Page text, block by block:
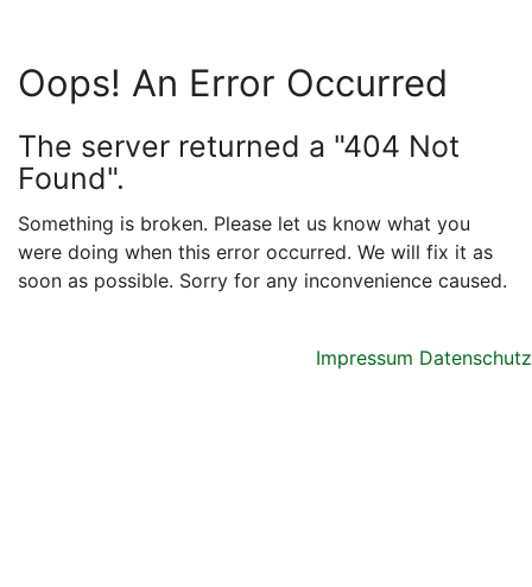
Oops! An Error Occurred
The server returned a "404 Not
Found".
Something is broken. Please let us know what you
were doing when this error occurred. We will fix it as
soon as possible. Sorry for any inconvenience caused.
Impressum Datenschutz